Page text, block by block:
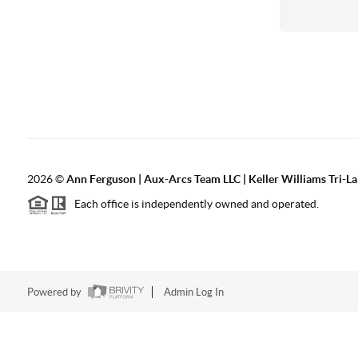
2026©Ann Ferguson | Aux-Arcs Team LLC | Keller Williams Tri-
Each office is independently owned and operated.
Powered by Admin Log In